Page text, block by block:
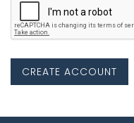
CREATE ACCOUNT